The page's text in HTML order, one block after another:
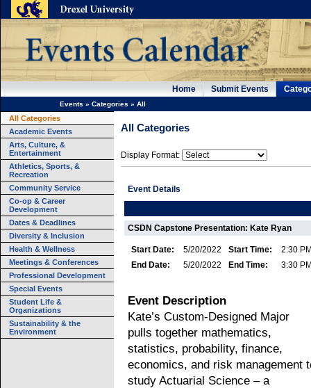
Home Submit Events
Events » Categories » All
All Categories
Academic Events
Arts, Culture, &
Entertainment
Athletics, Sports, &
Recreation
Community Service
Co-op & Career
Development
Dates & Deadlines
Diversity & Inclusion
Health & Wellness
Meetings & Conferences
Professional Development
Special Events
Student Life &
Organizations
Sustainability & the
Environment
All Categories
Display Format:
Event Details
CSDN Capstone Presentation: Kate Ryan
Start Date: 5/20/2022 Start Time:
2:30
End Date:
5/20/2022 End Time: 3:30
Event Description
Kate’s Custom-Designed Major
pulls together mathematics,
statistics, probability, finance,
economics, and risk management
study Actuarial Science – a